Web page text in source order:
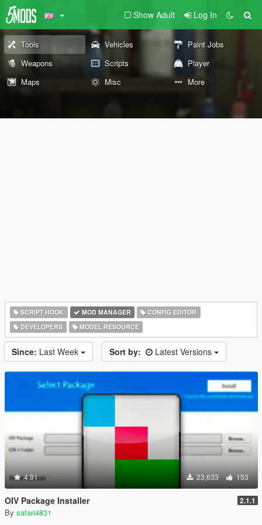
Show Adult Log In
Tools Vehicles
Paint Jobs
Weapons
Scripts
Player
Maps
Misc More
SCRIPT HOOK MOD MANAGER
CONFIG EDITOR
DEVELOPERS
MODEL RESOURCE
Since: Last Week Sort by: Latest Versions
4.91 23,633 153
OIV Package Installer 2.1.1
By safari4831